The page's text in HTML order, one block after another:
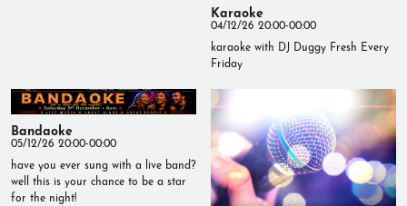
Karaoke
04/12/26 20:00-00:00
karaoke with DJ Duggy Fresh Every
Friday
Bandaoke
05/12/26 20:00-00:00
have you ever sung with a live band?
well this is your chance to be a star
for the night!